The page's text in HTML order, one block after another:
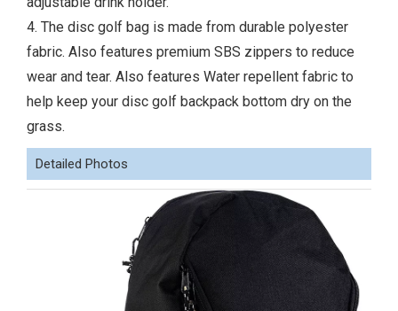
4. The disc golf bag is made from durable polyester
fabric. Also features premium SBS zippers to reduce
wear and tear. Also features Water repellent fabric to
help keep your disc golf backpack bottom dry on the
grass.
Detailed Photos